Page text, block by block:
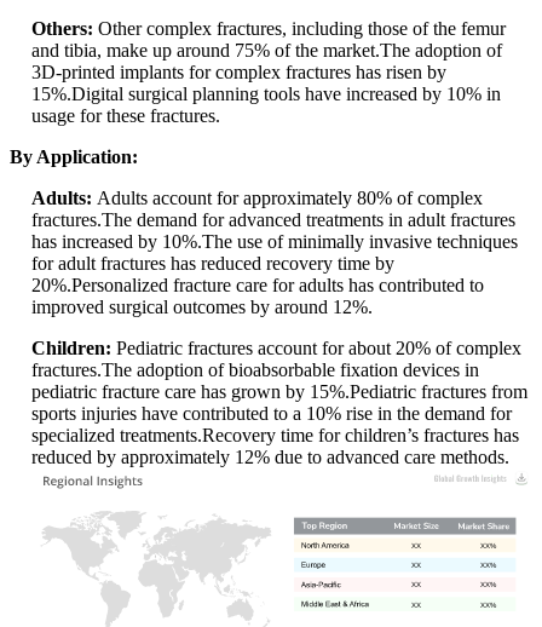
Others: Other complex fractures, including those of the femur
and tibia, make up around 75% of the market.The adoption of
3D-printed implants for complex fractures has risen by
15%.Digital surgical planning tools have increased by 10% in
usage for these fractures.
By Application:
Adults: Adults account for approximately 80% of complex
fractures.The demand for advanced treatments in adult fractures
has increased by 10%.The use of minimally invasive techniques
for adult fractures has reduced recovery time by
20%.Personalized fracture care for adults has contributed to
improved surgical outcomes by around 12%.
Children: Pediatric fractures account for about 20% of complex
fractures.The adoption of bioabsorbable fixation devices in
pediatric fracture care has grown by 15%.Pediatric fractures from
sports injuries have contributed to a 10% rise in the demand for
specialized treatments.Recovery time for children’s fractures has
reduced by approximately 12% due to advanced care methods.
XX%
XX
XX%
XX
XX%
XX
XX%
XX